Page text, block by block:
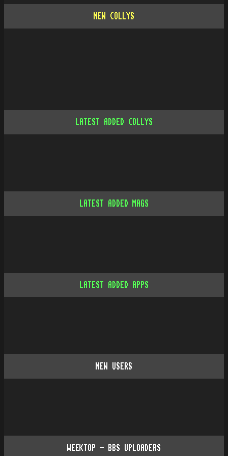
NEW COLLYS
LATEST ADDED COLLYS
LATEST ADDED MAGS
LATEST ADDED APPS
NEW USERS
WEEKTOP - BBS UPLOADERS